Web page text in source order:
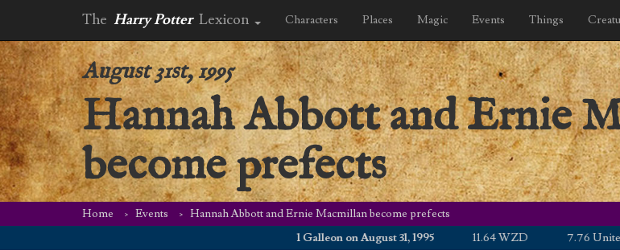
The Harry Potter Lexicon Characters Places Magic Events Things
August 31st, 1995
Hannah Abbott and Ernie
become prefects
Home Events
Hannah Abbott and Ernie Macmillan become prefects
1 Galleon on August 31, 1995
11.64 WZD 7.76 United